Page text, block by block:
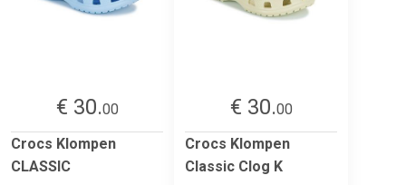
€ 30.00
Crocs Klompen
CLASSIC
€ 30.00
Crocs Klompen
Classic Clog K